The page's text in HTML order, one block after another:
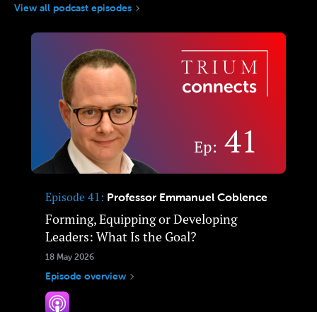
View all podcast episodes
Episode 41 Professor Emmanuel Coblence
Forming, Equipping or Developing
Leaders: What Is the Goal?
18 May 2026
Episode overview